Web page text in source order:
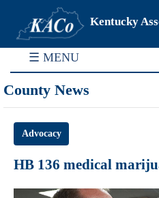
Kentucky
☰ MENU
County News
Advocacy
HB 136 medical